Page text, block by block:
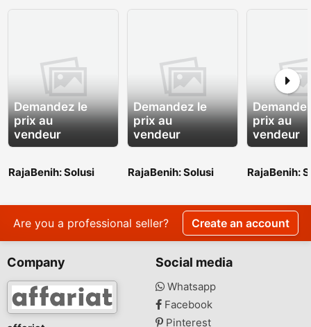
Demandez le
prix au
vendeur
RajaBenih: Solusi
Hijau
Demandez le
prix au
vendeur
RajaBenih: Solusi
Hijau
prix au
vendeur
RajaBenih:
Hijau
Are you a professional seller? Create an account
Company Social media
Whatsapp
Facebook
Pinterest